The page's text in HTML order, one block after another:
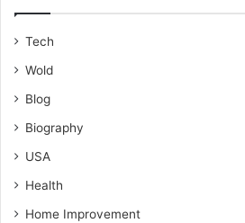
Tech
Wold
Blog
Biography
USA
Health
Home Improvement